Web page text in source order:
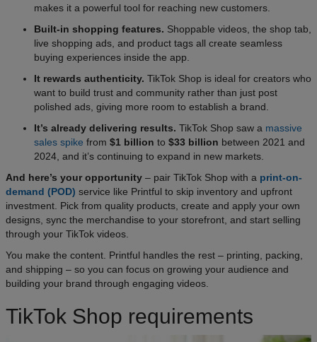
makes it a powerful tool for reaching new customers.
Built-in shopping features. Shoppable videos, the shop tab,
live shopping ads, and product tags all create seamless
buying experiences inside the app.
It rewards authenticity. TikTok Shop is ideal for creators who
want to build trust and community rather than just post
polished ads, giving more room to establish a brand.
It’s already delivering results. TikTok Shop saw a massive
sales spike from $1 billion to $33 billion between 2021 and
2024, and it’s continuing to expand in new markets.
And here’s your opportunity – pair TikTok Shop with a print-on-
demand (POD) service like Printful to skip inventory and upfront
investment. Pick from quality products, create and apply your own
designs, sync the merchandise to your storefront, and start selling
through your TikTok videos.
You make the content. Printful handles the rest – printing, packing,
and shipping – so you can focus on growing your audience and
building your brand through engaging videos.
TikTok Shop requirements